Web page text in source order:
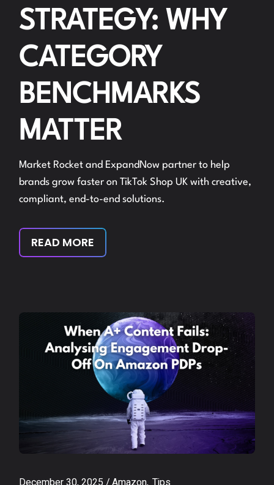
STRATEGY: WHY
CATEGORY
BENCHMARKS
MATTER
Market Rocket and ExpandNow partner to help
brands grow faster on TikTok Shop UK with creative,
compliant, end-to-end solutions.
READ MORE